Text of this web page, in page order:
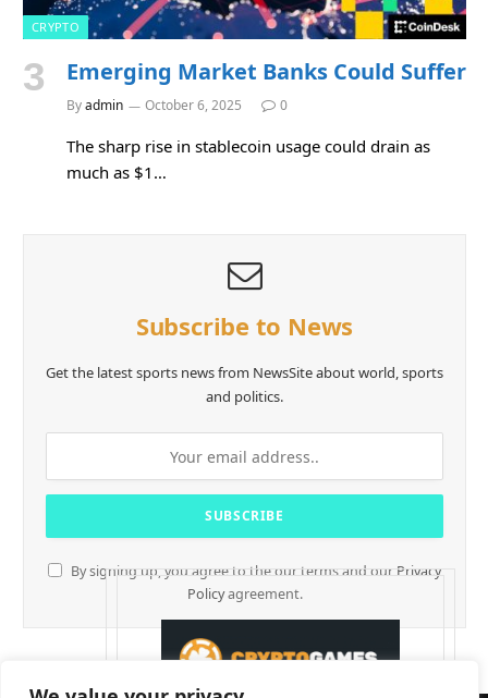
CRYPTO
Emerging Market Banks Could Suffer
Byadmin October 6, 2025 0
The sharp rise in stablecoin usage could drain as
much as $1…
Subscribe to News
Get the latest sports news from NewsSite about world, sports
and politics.
By signing up, you agree to the our terms and our Privacy
Policyagreement.